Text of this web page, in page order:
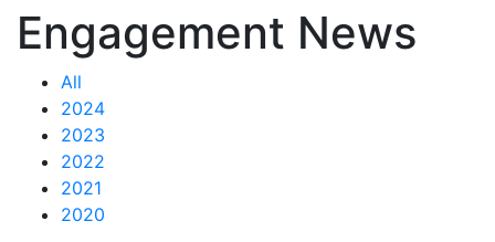
Engagement News
All
2024
2023
2022
2021
2020